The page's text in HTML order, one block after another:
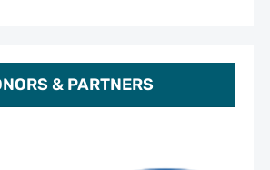
& PARTNERS